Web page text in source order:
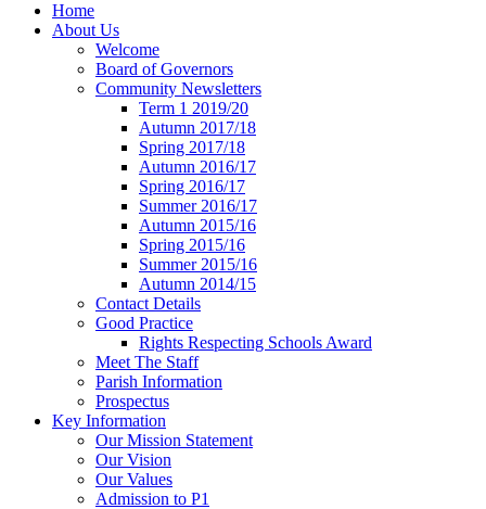
Home
About Us
Welcome
Board of Governors
Community Newsletters
Term 1 2019/20
Autumn 2017/18
Spring 2017/18
Autumn 2016/17
Spring 2016/17
Summer 2016/17
Autumn 2015/16
Spring 2015/16
Summer 2015/16
Autumn 2014/15
Contact Details
Good Practice
Rights Respecting Schools Award
Meet The Staff
Parish Information
Prospectus
Key Information
Our Mission Statement
Our Vision
Our Values
Admission to P1